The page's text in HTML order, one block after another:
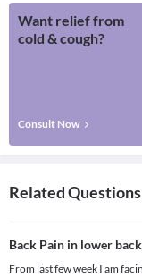
Want relief from
cold & cough?
Consult Now
Related Questions
Back Pain in lower back
From last few week I am